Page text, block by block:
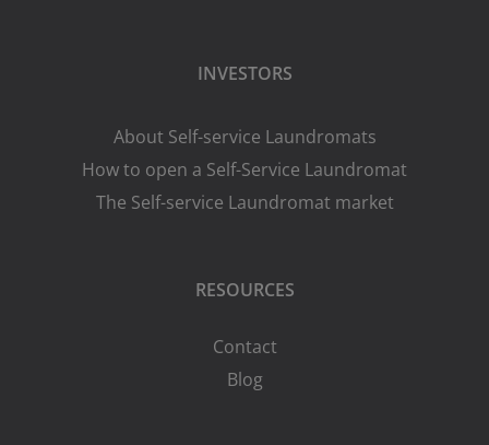
INVESTORS
About Self-service Laundromats
How to open a Self-Service Laundromat
The Self-service Laundromat market
RESOURCES
Contact
Blog